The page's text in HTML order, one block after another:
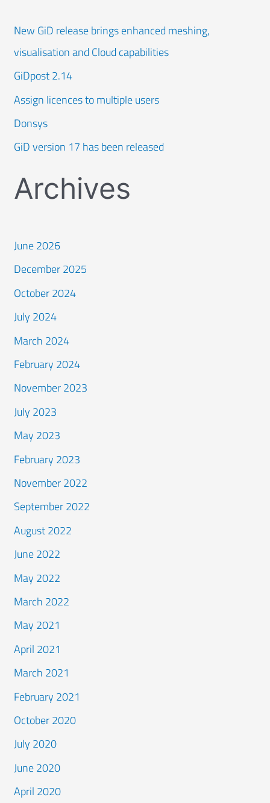
New GiD release brings enhanced meshing,
visualisation and Cloud capabilities
GiDpost 2.14
Assign licences to multiple users
Donsys
GiD version 17 has been released
Archives
June 2026
December 2025
October 2024
July 2024
March 2024
February 2024
November 2023
July 2023
May 2023
February 2023
November 2022
September 2022
August 2022
June 2022
May 2022
March 2022
May 2021
April 2021
March 2021
February 2021
October 2020
July 2020
June 2020
April 2020